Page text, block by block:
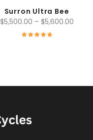
Surron Ultra Bee
$5,500.00 – $5,600.00Price